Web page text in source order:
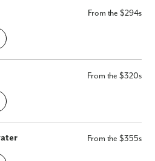
From the $294s
From the $320s
From the $355s